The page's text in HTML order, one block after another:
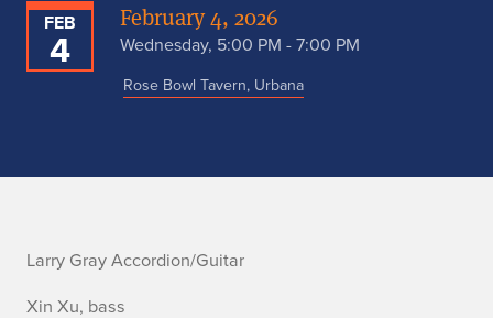
FEB
4
February 4, 2026
Wednesday, 5:00 PM - 7:00 PM
Rose Bowl Tavern, Urbana
L
Larry Gray Accordion/Guitar
Xin Xu, bass